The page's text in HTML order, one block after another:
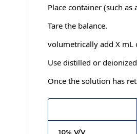
Place container (such
Tare the balance.
volumetrically add X mL
Use distilled or
Once the solution has
10% V/V